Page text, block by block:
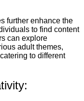
further enhance the
to find content
can explore
adult themes,
to different